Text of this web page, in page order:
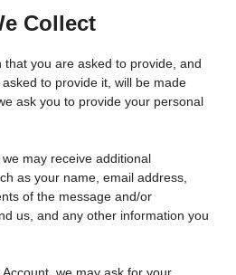
Collect
you are asked to provide, and
to provide it, will be made
ask you to provide your personal
may receive additional
as your name, email address,
of the message and/or
us, and any other information you